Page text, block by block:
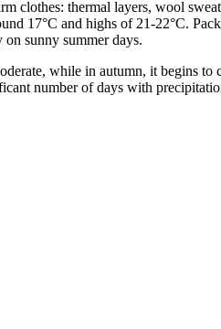
clothes: thermal layers, wool
17°C and highs of 21-22°C.
sunny summer days.
while in autumn, it begins
number of days with